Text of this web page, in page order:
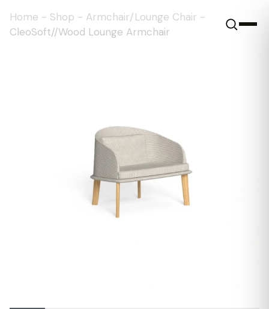
Home - Shop - Armchair/Lounge Chair -
CleoSoft//Wood Lounge Armchair